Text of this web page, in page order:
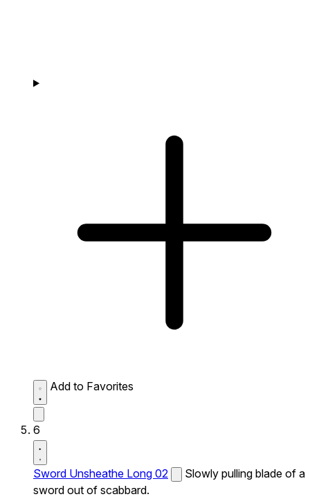
Add to Favorites
6
Sword Unsheathe Long 02
Slowly pulling blade of a
sword out of scabbard.